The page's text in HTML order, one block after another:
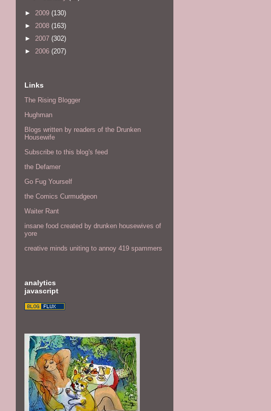
► 2009 (130)
► 2008 (163)
► 2007 (302)
► 2006 (207)
Links
The Rising Blogger
Hughman
Blogs written by readers of the Drunken
Housewife
Subscribe to this blog's feed
the Defamer
Go Fug Yourself
the Comics Curmudgeon
Waiter Rant
insane food created by drunken housewives of
yore
creative minds uniting to annoy 419 spammers
analytics
javascript